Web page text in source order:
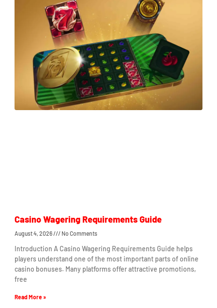
Casino Wagering Requirements Guide
August 4, 2026 No Comments
Introduction A Casino Wagering Requirements Guide helps
players understand one of the most important parts of online
casino bonuses. Many platforms offer attractive promotions,
free
Read More »